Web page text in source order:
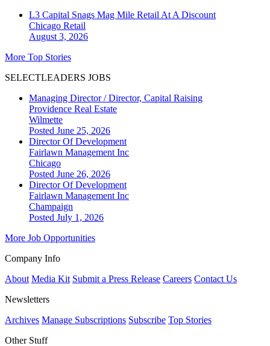
L3 Capital Snags Mag Mile Retail At A Discount
Chicago Retail
August 3, 2026
More Top Stories
SELECTLEADERS JOBS
Managing Director / Director, Capital Raising
Providence Real Estate
Wilmette
Posted June 25, 2026
Director Of Development
Fairlawn Management Inc
Chicago
Posted June 26, 2026
Director Of Development
Fairlawn Management Inc
Champaign
Posted July 1, 2026
More Job Opportunities
Company Info
About Media Kit Submit a Press Release Careers Contact Us
Newsletters
Archives Manage Subscriptions Subscribe Top Stories
Other Stuff